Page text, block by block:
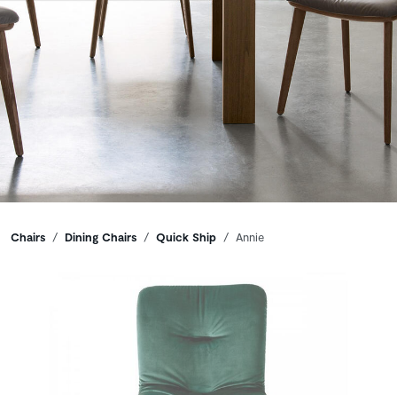
Breadcrumbs
Chairs Dining Chairs Quick Ship Annie